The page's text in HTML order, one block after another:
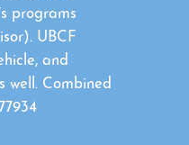
programs
UBCF
and
well. Combined